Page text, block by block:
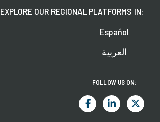
EXPLORE OUR REGIONAL PLATFORMS IN:
Español
العربية
FOLLOW US ON: